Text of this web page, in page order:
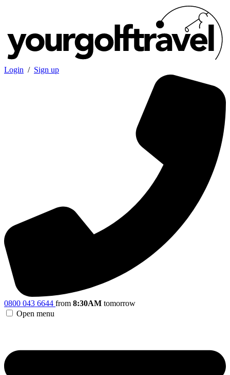
Login / Sign up
0800 043 6644 from 8:30AM tomorrow
Open menu